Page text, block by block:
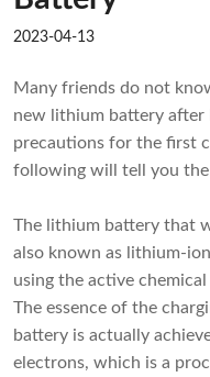
2023-04-13
Many friends do not
new lithium battery after
precautions for the first
following will tell you the
The lithium battery that
also known as lithium-
using the active
The essence of the
battery is actually
electrons, which is a